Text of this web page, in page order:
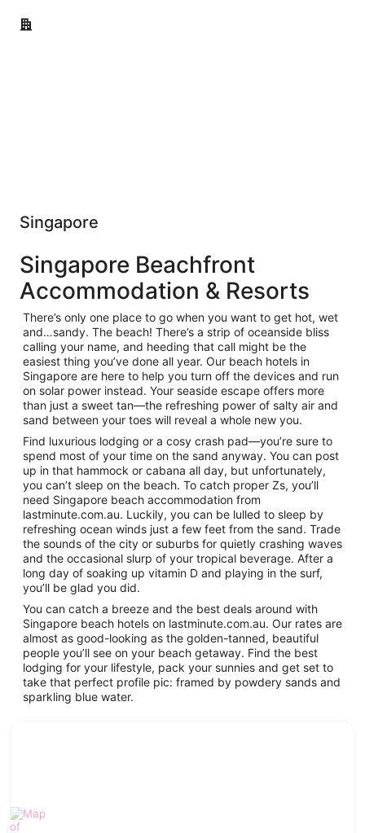
Singapore
Singapore
Singapore Beachfront
Accommodation & Resorts
There’s only one place to go when you want to get hot, wet
and…sandy. The beach! There’s a strip of oceanside bliss
calling your name, and heeding that call might be the
easiest thing you’ve done all year. Our beach hotels in
Singapore are here to help you turn off the devices and run
on solar power instead. Your seaside escape offers more
than just a sweet tan—the refreshing power of salty air and
sand between your toes will reveal a whole new you.
Find luxurious lodging or a cosy crash pad—you’re sure to
spend most of your time on the sand anyway. You can post
up in that hammock or cabana all day, but unfortunately,
you can’t sleep on the beach. To catch proper Zs, you’ll
need Singapore beach accommodation from
lastminute.com.au. Luckily, you can be lulled to sleep by
refreshing ocean winds just a few feet from the sand. Trade
the sounds of the city or suburbs for quietly crashing waves
and the occasional slurp of your tropical beverage. After a
long day of soaking up vitamin D and playing in the surf,
you’ll be glad you did.
You can catch a breeze and the best deals around with
Singapore beach hotels on lastminute.com.au. Our rates are
almost as good-looking as the golden-tanned, beautiful
people you’ll see on your beach getaway. Find the best
lodging for your lifestyle, pack your sunnies and get set to
take that perfect profile pic: framed by powdery sands and
sparkling blue water.